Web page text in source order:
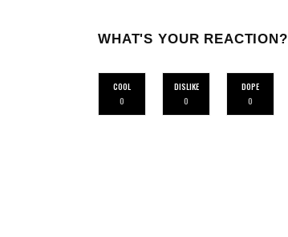
WHAT'S YOUR REACTION?
COOL
0
DISLIKE
0
DOPE
0